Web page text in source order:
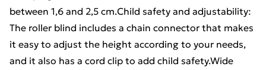
between 1,6 and 2,5 cm.Child safety and adjustability:
The roller blind includes a chain connector that makes
it easy to adjust the height according to your needs,
and it also has a cord clip to add child safety.Wide